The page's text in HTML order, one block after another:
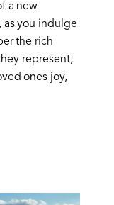
a new
as you indulge
the rich
represent,
ones joy,